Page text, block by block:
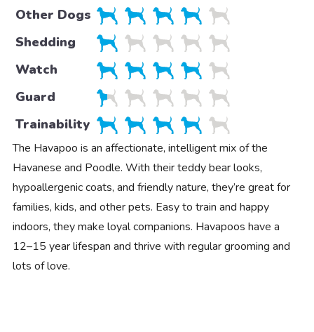
Other Dogs
Shedding
Watch
Guard
Trainability
The Havapoo is an affectionate, intelligent mix of the
Havanese and Poodle. With their teddy bear looks,
hypoallergenic coats, and friendly nature, they’re great for
families, kids, and other pets. Easy to train and happy
indoors, they make loyal companions. Havapoos have a
12–15 year lifespan and thrive with regular grooming and
lots of love.